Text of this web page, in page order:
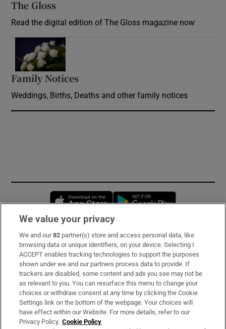
The Gloss
Read the digital edition of The Gloss magazine now
Family Notices
Weddings, Births, Deaths and other family notices
Opens in new window
Subscribe
Support
About Us
Irish Times Products & Services
We value your privacy
We and our82 partner(s) store and access personal data, like
browsing data or unique identifiers, on your device. Selecting I
ACCEPT enables tracking technologies to support the purposes
shown under we and our partners process data to provide. If
trackers are disabled, some content and ads you see may not be
as relevant to you. You can resurface this menu to change your
choices or withdraw consent at any time by clicking the Cookie
Settings link on the bottom of the webpage. Your choices will
have effect within our Website. For more details, refer to our
Privacy Policy. Cookie Policy